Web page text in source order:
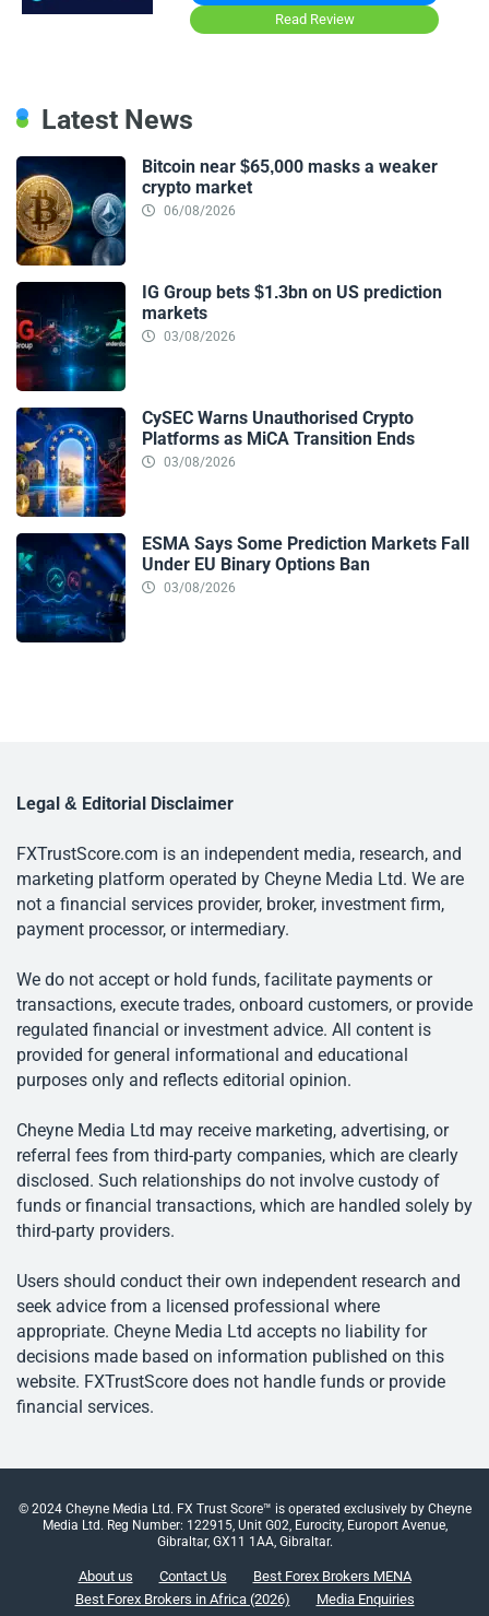
Read Review
Latest News
Bitcoin near $65,000 masks a weaker
crypto market
06/08/2026
IG Group bets $1.3bn on US prediction
markets
03/08/2026
CySEC Warns Unauthorised Crypto
Platforms as MiCA Transition Ends
03/08/2026
ESMA Says Some Prediction Markets Fall
Under EU Binary Options Ban
03/08/2026
Legal & Editorial Disclaimer
FXTrustScore.com is an independent media, research, and
marketing platform operated by Cheyne Media Ltd. We are
not a financial services provider, broker, investment firm,
payment processor, or intermediary.
We do not accept or hold funds, facilitate payments or
transactions, execute trades, onboard customers, or provide
regulated financial or investment advice. All content is
provided for general informational and educational
purposes only and reflects editorial opinion.
Cheyne Media Ltd may receive marketing, advertising, or
referral fees from third-party companies, which are clearly
disclosed. Such relationships do not involve custody of
funds or financial transactions, which are handled solely by
third-party providers.
Users should conduct their own independent research and
seek advice from a licensed professional where
appropriate. Cheyne Media Ltd accepts no liability for
decisions made based on information published on this
website. FXTrustScore does not handle funds or provide
financial services.
© 2024 Cheyne Media Ltd. FX Trust Score™ is operated exclusively by Cheyne
Media Ltd. Reg Number: 122915, Unit G02, Eurocity, Europort Avenue,
Gibraltar, GX11 1AA, Gibraltar.
About us Contact Us
Best Forex Brokers MENA
Best Forex Brokers in Africa (2026)
Media Enquiries